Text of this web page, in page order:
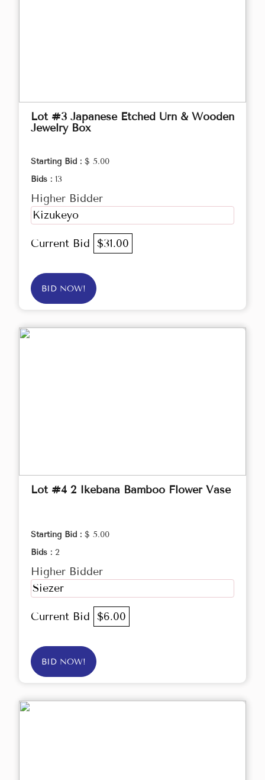
Lot #3 Japanese Etched Urn & Wooden
Jewelry Box
Starting Bid : $ 5.00
Bids : 13
Higher Bidder
Kizukeyo
Current Bid $31.00
BID NOW!
Lot #4 2 Ikebana Bamboo Flower Vase
Starting Bid : $ 5.00
Bids : 2
Higher Bidder
Siezer
Current Bid $6.00
BID NOW!